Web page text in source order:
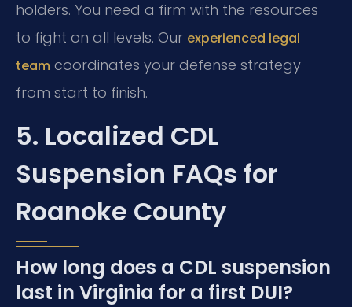
holders. You need a firm with the resources
to fight on all levels. Our experienced legal
team coordinates your defense strategy
from start to finish.
5. Localized CDL
Suspension FAQs for
Roanoke County
How long does a CDL suspension
last in Virginia for a first DUI?